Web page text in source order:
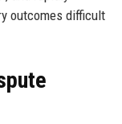
outcomes difficult